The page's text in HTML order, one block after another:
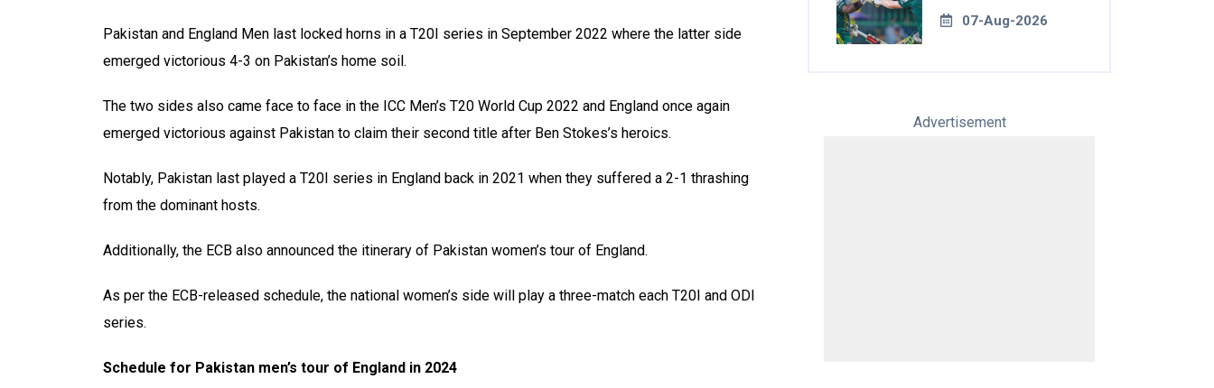
Pakistan and England Men last locked horns in a T20I series in September 2022 where the latter side
emerged victorious 4-3 on Pakistan’s home soil.
The two sides also came face to face in the ICC Men’s T20 World Cup 2022 and England once again
emerged victorious against Pakistan to claim their second title after Ben Stokes’s heroics.
Notably, Pakistan last played a T20I series in England back in 2021 when they suffered a 2-1 thrashing
from the dominant hosts.
Additionally, the ECB also announced the itinerary of Pakistan women’s tour of England.
As per the ECB-released schedule, the national women’s side will play a three-match each T20I and ODI
series.
Schedule for Pakistan men’s tour of England in 2024
LPL 2026 Final
07-Aug-2026
Advertisement